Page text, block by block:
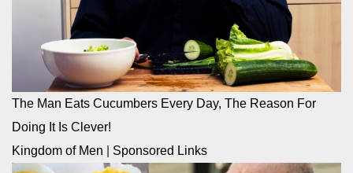
The Man Eats Cucumbers Every Day, The Reason For
Doing It Is Clever!
Kingdom of Men
Sponsored Links